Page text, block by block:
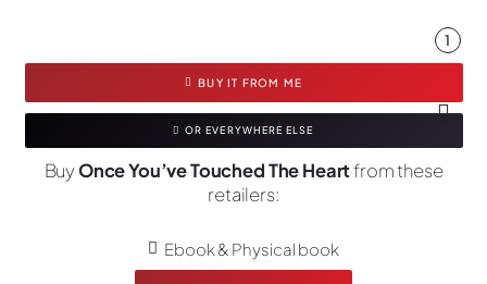
1
BUY IT FROM ME
OR EVERYWHERE ELSE
BuyOnce You’ve Touched The Heartfrom these
retailers:
Ebook & Physical book